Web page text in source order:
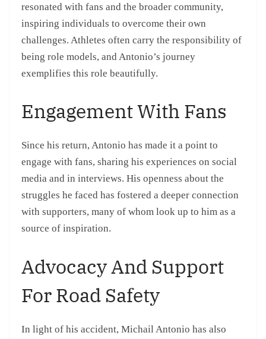
resonated with fans and the broader community,
inspiring individuals to overcome their own
challenges. Athletes often carry the responsibility of
being role models, and Antonio’s journey
exemplifies this role beautifully.
Engagement With Fans
Since his return, Antonio has made it a point to
engage with fans, sharing his experiences on social
media and in interviews. His openness about the
struggles he faced has fostered a deeper connection
with supporters, many of whom look up to him as a
source of inspiration.
Advocacy And Support
For Road Safety
In light of his accident, Michail Antonio has also